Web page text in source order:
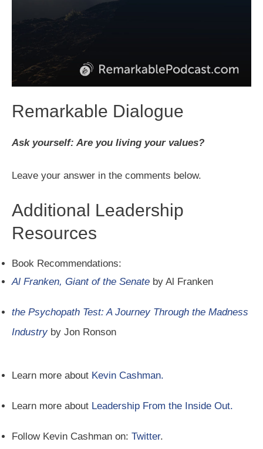
Remarkable Dialogue
Ask yourself: Are you living your values?
Leave your answer in the comments below.
Additional Leadership
Resources
Book Recommendations:
Al Franken, Giant of the Senate by Al Franken
the Psychopath Test: A Journey Through the Madness
Industryby Jon Ronson
Learn more about Kevin Cashman.
Learn more about Leadership From the Inside Out.
Follow Kevin Cashman on: Twitter.